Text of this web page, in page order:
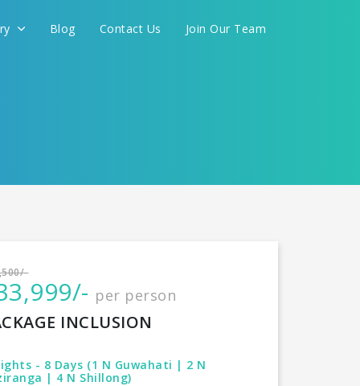
Blog Contact Us Join Our Team
per person
INCLUSION
- 8 Days (1 N Guwahati | 2 N
| 4 N Shillong)